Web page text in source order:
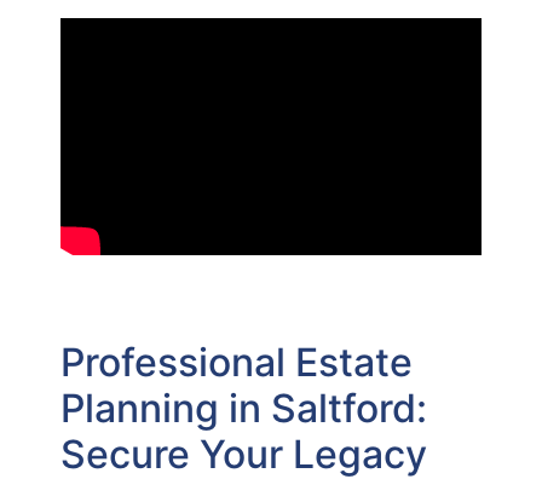
Professional Estate
Planning in Saltford:
Secure Your Legacy